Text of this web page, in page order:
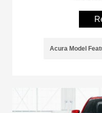
Acura Model